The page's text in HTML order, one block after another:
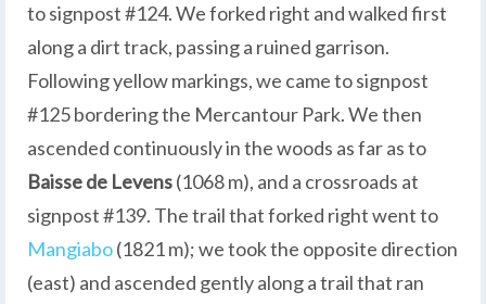
to signpost #124. We forked right and walked first
along a dirt track, passing a ruined garrison.
Following yellow markings, we came to signpost
#125 bordering the Mercantour Park. We then
ascended continuously in the woods as far as to
Baissede Levens(1068 m), and a crossroads at
signpost #139. The trail that forked right went to
Mangiabo(1821 m); we took the opposite direction
(east) and ascended gently along a trail that ran